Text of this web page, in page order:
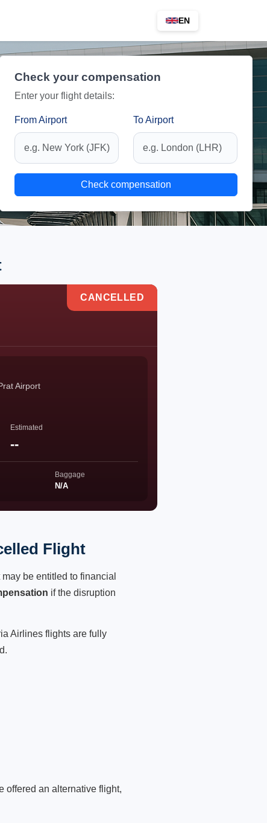
EN
Check your compensation
Enter your flight details:
From Airport To Airport
Check compensation
CANCELLED
Airport
Estimated
--
Baggage
N/A
Flight
be entitled to financial
if the disruption
Airlines flights are fully
offered an alternative flight,